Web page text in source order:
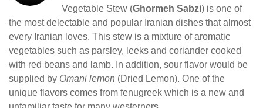
Vegetable Stew (Ghormeh Sabzi) is one of
the most delectable and popular Iranian dishes that almost
every Iranian loves. This stew is a mixture of aromatic
vegetables such as parsley, leeks and coriander cooked
with red beans and lamb. In addition, sour flavor would be
supplied by Omani lemon (Dried Lemon). One of the
unique flavors comes from fenugreek which is a new and